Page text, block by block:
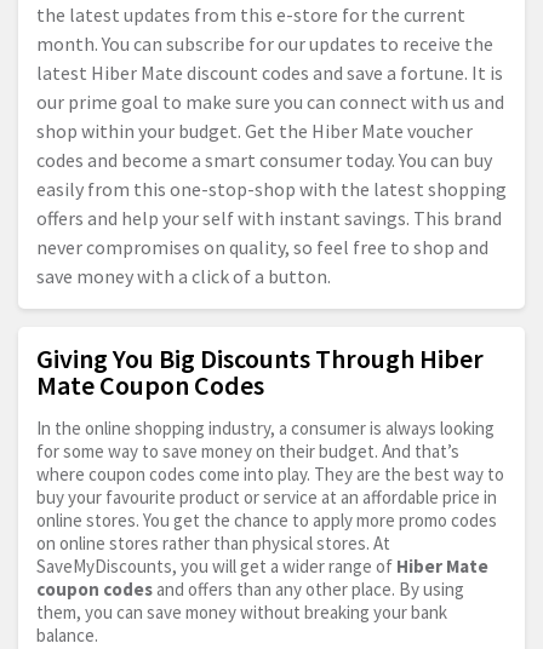
the latest updates from this e-store for the current
month. You can subscribe for our updates to receive the
latest Hiber Mate discount codes and save a fortune. It is
our prime goal to make sure you can connect with us and
shop within your budget. Get the Hiber Mate voucher
codes and become a smart consumer today. You can buy
easily from this one-stop-shop with the latest shopping
offers and help your self with instant savings. This brand
never compromises on quality, so feel free to shop and
save money with a click of a button.
Giving You Big Discounts Through Hiber
Mate Coupon Codes
In the online shopping industry, a consumer is always looking
for some way to save money on their budget. And that’s
where coupon codes come into play. They are the best way to
buy your favourite product or service at an affordable price in
online stores. You get the chance to apply more promo codes
on online stores rather than physical stores. At
SaveMyDiscounts, you will get a wider range of Hiber Mate
coupon codes and offers than any other place. By using
them, you can save money without breaking your bank
balance.